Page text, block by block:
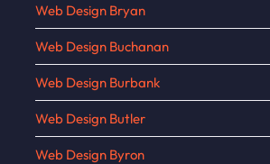
Web Design Bryan
Web Design Buchanan
Web Design Burbank
Web Design Butler
Web Design Byron